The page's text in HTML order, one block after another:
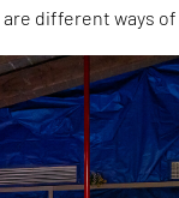
different ways